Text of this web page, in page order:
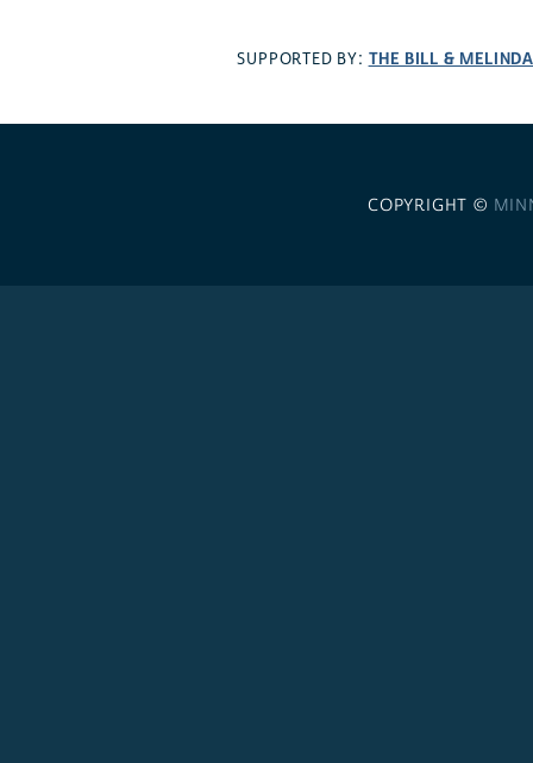
SUPPORTED BY: THE BILL &
COPYRIGHT ©